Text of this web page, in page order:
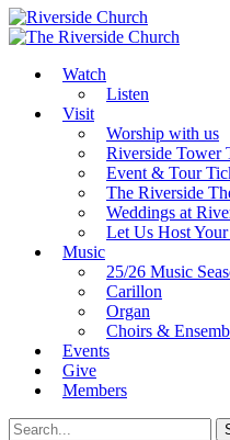
Watch
Listen
Visit
Worship with us
Riverside Tower
Event & Tour
The Riverside
Weddings at
Let Us Host
Music
25/26 Music
Carillon
Organ
Choirs &
Events
Give
Members